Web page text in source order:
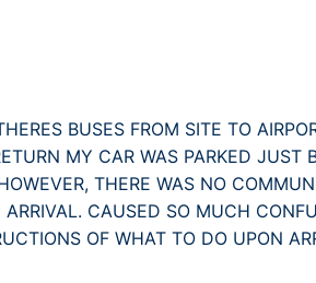
BUSES FROM SITE TO
MY CAR WAS PARKED JUST
THERE WAS NO
CAUSED SO MUCH
OF WHAT TO DO UPON